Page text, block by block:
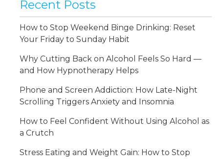
Recent Posts
How to Stop Weekend Binge Drinking: Reset
Your Friday to Sunday Habit
Why Cutting Back on Alcohol Feels So Hard —
and How Hypnotherapy Helps
Phone and Screen Addiction: How Late-Night
Scrolling Triggers Anxiety and Insomnia
How to Feel Confident Without Using Alcohol as
a Crutch
Stress Eating and Weight Gain: How to Stop